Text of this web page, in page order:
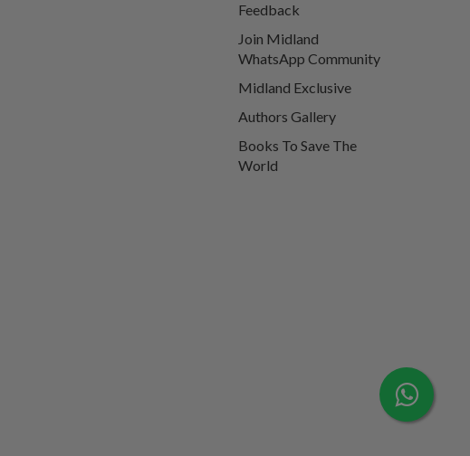
Feedback
Join Midland
WhatsApp Community
Midland Exclusive
Authors Gallery
Books To Save The
World